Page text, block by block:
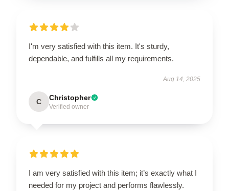
I'm very satisfied with this item. It's sturdy,
dependable, and fulfills all my requirements.
Aug 14, 2025
C Christopher
Verified owner
I am very satisfied with this item; it’s exactly what I
needed for my project and performs flawlessly.